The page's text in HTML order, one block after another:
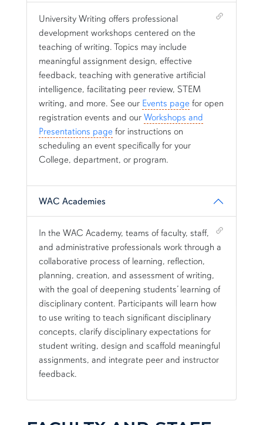
Shortcut link for row2column11#heading_1
University Writing offers professional
development workshops centered on the
teaching of writing. Topics may include
meaningful assignment design, effective
feedback, teaching with generative artificial
intelligence, facilitating peer review, STEM
writing, and more. See our Events page for open
registration events and our Workshops and
Presentations page for instructions on
scheduling an event specifically for your
College, department, or program.
WAC Academies
Shortcut link for row2column12#heading_2
In the WAC Academy, teams of faculty, staff,
and administrative professionals work through a
collaborative process of learning, reflection,
planning, creation, and assessment of writing,
with the goal of deepening students’ learning of
disciplinary content. Participants will learn how
to use writing to teach significant disciplinary
concepts, clarify disciplinary expectations for
student writing, design and scaffold meaningful
assignments, and integrate peer and instructor
feedback.